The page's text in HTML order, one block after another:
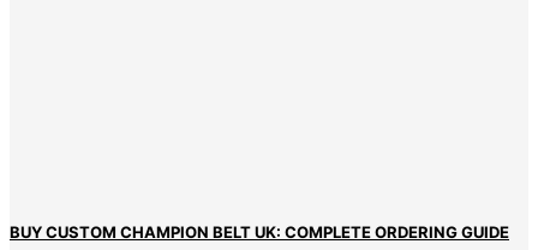
BUY CUSTOM CHAMPION BELT UK: COMPLETE ORDERING GUIDE